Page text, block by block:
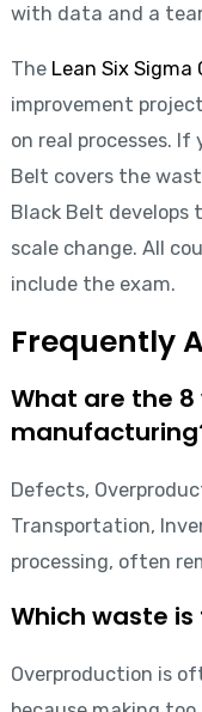
with data and a
The Lean Six Sigma
improvement
on real processes.
Belt covers the
Black Belt develops
scale change. All
include the exam.
Frequently
What are the 8
Defects,
Transportation,
processing, often
Which waste
Overproduction is